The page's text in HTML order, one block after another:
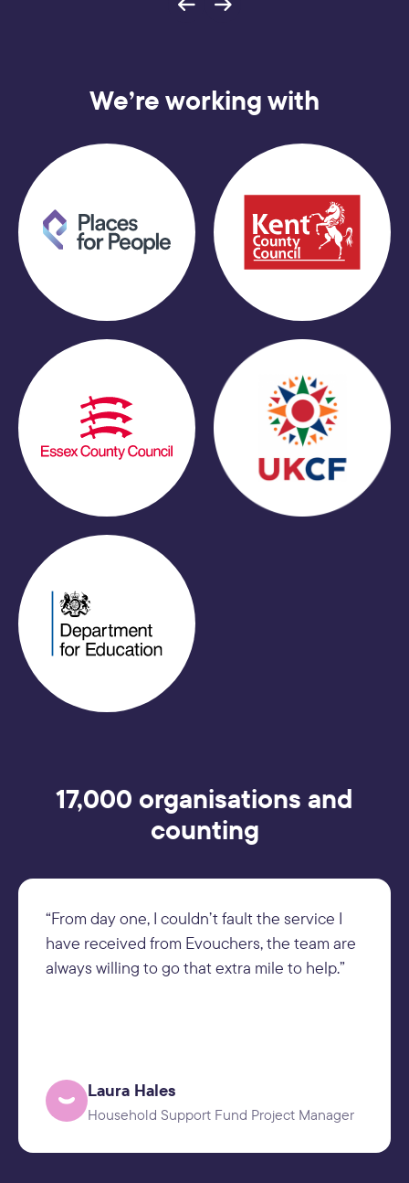
We’re working with
17,000 organisations and
counting
“From day one, I couldn’t fault the service I
have received from Evouchers, the team are
always willing to go that extra mile to help.”
Laura Hales
Household Support Fund Project Manager